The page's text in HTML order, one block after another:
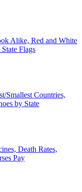
Alike, Red and White
Flags
Smallest Countries,
by State
Death Rates,
Pay